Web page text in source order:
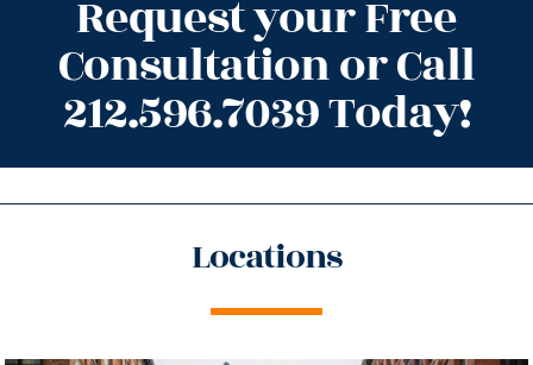
Request your Free
Consultation or Call
212.596.7039 Today!
Locations